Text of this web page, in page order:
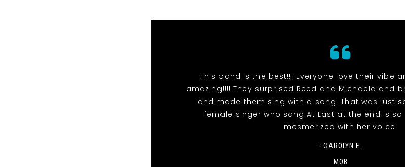
This band is the best!!! Everyone love their vibe
amazing!!!! They surprised Reed and Michaela and
and made them sing with a song. That was just
female singer who sang At Last at the end is so
mesmerized with her voice.
- CAROLYN E.
MOB